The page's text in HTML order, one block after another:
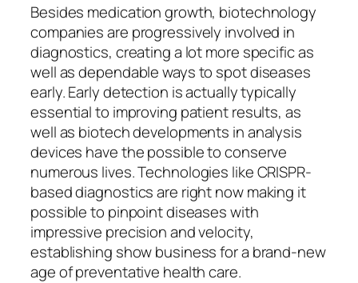
Besides medication growth, biotechnology
companies are progressively involved in
diagnostics, creating a lot more specific as
well as dependable ways to spot diseases
early. Early detection is actually typically
essential to improving patient results, as
well as biotech developments in analysis
devices have the possible to conserve
numerous lives. Technologies like CRISPR-
based diagnostics are right now making it
possible to pinpoint diseases with
impressive precision and velocity,
establishing show business for a brand-new
age of preventative health care.